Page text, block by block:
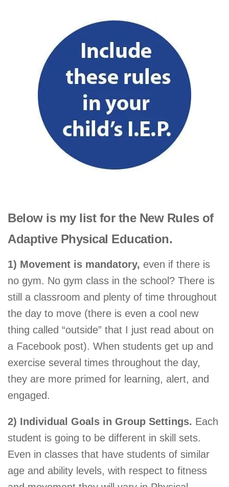
Below is my list for the New Rules of
Adaptive Physical Education.
1) Movement is mandatory, even if there is
no gym. No gym class in the school? There is
still a classroom and plenty of time throughout
the day to move (there is even a cool new
thing called “outside” that I just read about on
a Facebook post). When students get up and
exercise several times throughout the day,
they are more primed for learning, alert, and
engaged.
2) Individual Goals in Group Settings. Each
student is going to be different in skill sets.
Even in classes that have students of similar
age and ability levels, with respect to fitness